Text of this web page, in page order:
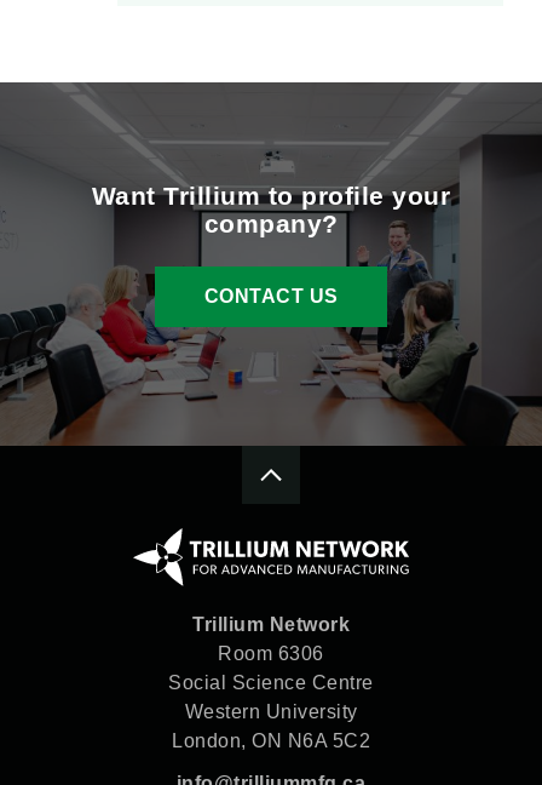
industries.
Want Trillium to profile your
company?
CONTACT US
Trillium Network
Room 6306
Social Science Centre
Western University
London, ON N6A 5C2